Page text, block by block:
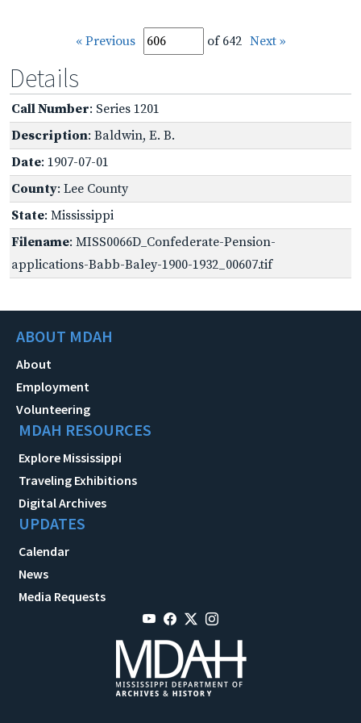
« Previous of 642 Next »
Details
Call Number: Series 1201
Description: Baldwin, E. B.
Date: 1907-07-01
County: Lee County
State: Mississippi
Filename: MISS0066D_Confederate-Pension-
applications-Babb-Baley-1900-1932_00607.tif
ABOUT MDAH
About
Employment
Volunteering
MDAH RESOURCES
Explore Mississippi
Traveling Exhibitions
Digital Archives
UPDATES
Calendar
News
Media Requests